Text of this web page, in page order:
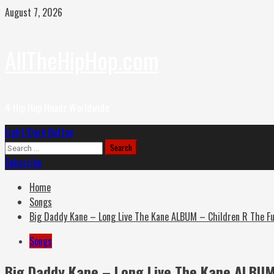
Skip
August 7, 2026
Primary
Menu
Light/Dark Button
Search
for:
Subscribe
Home
Songs
Big Daddy Kane – Long Live The Kane ALBUM – Children R The
Songs